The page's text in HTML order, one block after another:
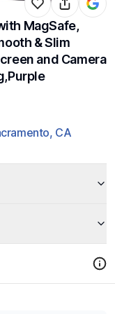
MagSafe,
& Slim
and Camera
CA